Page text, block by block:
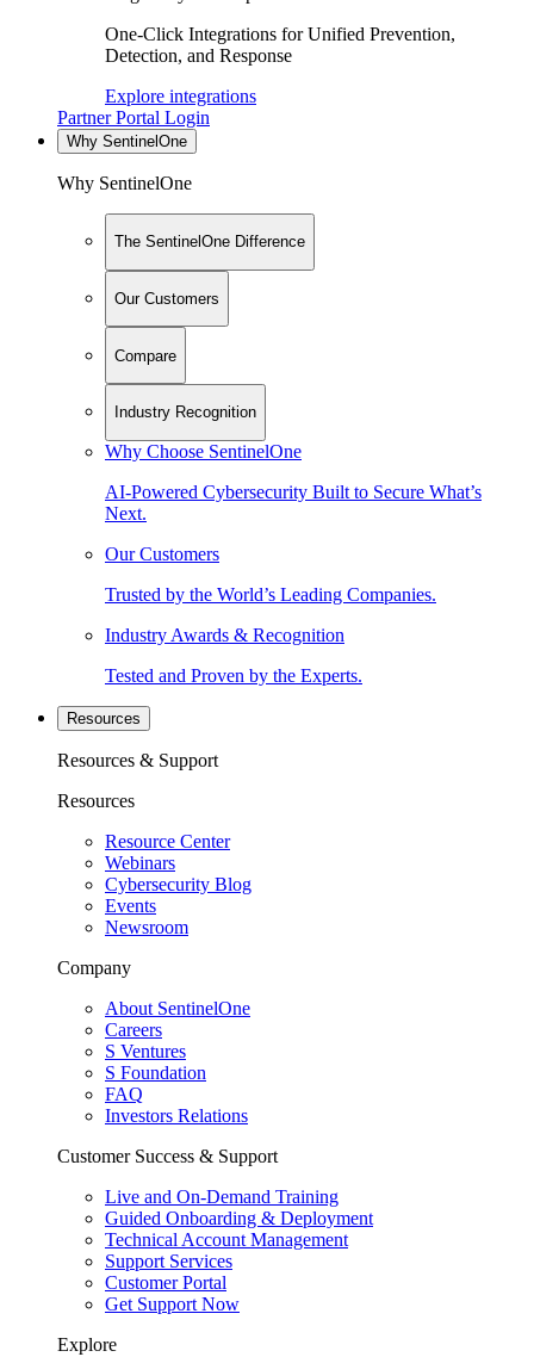
One-Click Integrations for Unified Prevention,
Detection, and Response
Explore integrations
Partner Portal Login
Why SentinelOne
Why SentinelOne
The SentinelOne Difference
Our Customers
Compare
Industry Recognition
Why Choose SentinelOne
AI-Powered Cybersecurity Built to Secure What’s
Next.
Our Customers
Trusted by the World’s Leading Companies.
Industry Awards & Recognition
Tested and Proven by the Experts.
Resources
Resources & Support
Resources
Resource Center
Webinars
Cybersecurity Blog
Events
Newsroom
Company
About SentinelOne
Careers
S Ventures
S Foundation
FAQ
Investors Relations
Customer Success & Support
Live and On-Demand Training
Guided Onboarding & Deployment
Technical Account Management
Support Services
Customer Portal
Get Support Now
Explore